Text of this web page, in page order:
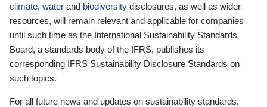
climate, water and biodiversity disclosures, as well as wider
resources, will remain relevant and applicable for companies
until such time as the International Sustainability Standards
Board, a standards body of the IFRS, publishes its
corresponding IFRS Sustainability Disclosure Standards on
such topics.
For all future news and updates on sustainability standards,